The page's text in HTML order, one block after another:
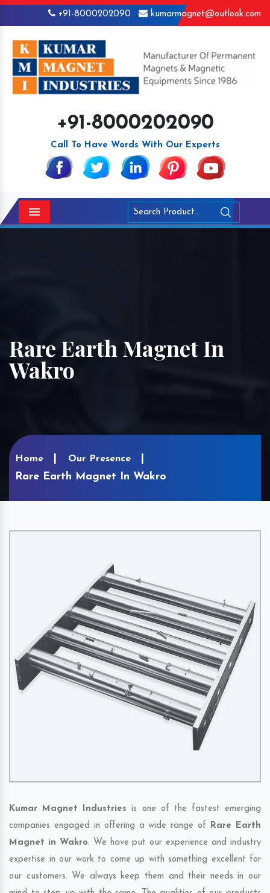
+91-8000202090 kumarmagnet@outlook.com
+91-8000202090
Call To Have Words With Our Experts
Menu
Rare Earth Magnet In
Wakro
Home Our Presence
Rare Earth Magnet In Wakro
Kumar Magnet Industries is one of the fastest emerging
companies engaged in offering a wide range of
Rare Earth
Magnet in Wakro. We have put our experience and industry
expertise in our work to come up with something excellent for
our customers. We always keep them and their needs in our